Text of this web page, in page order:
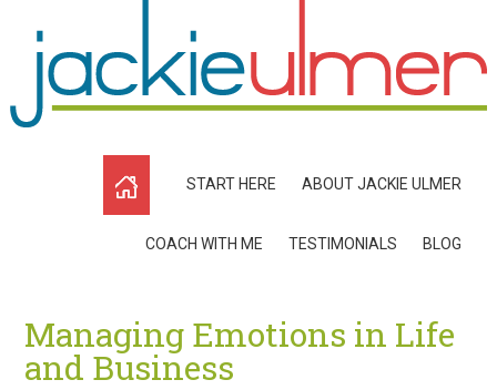
START HERE ABOUT JACKIE ULMER
COACH WITH ME TESTIMONIALS BLOG
Managing Emotions in Life
and Business